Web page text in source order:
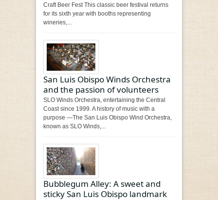
Craft Beer Fest This classic beer festival returns
for its sixth year with booths representing
wineries,...
San Luis Obispo Winds Orchestra
and the passion of volunteers
SLO Winds Orchestra, entertaining the Central
Coast since 1999. A history of music with a
purpose —The San Luis Obispo Wind Orchestra,
known as SLO Winds,...
Bubblegum Alley: A sweet and
sticky San Luis Obispo landmark